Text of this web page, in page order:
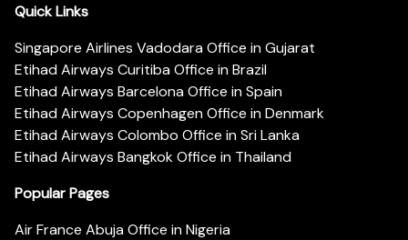
Quick Links
Singapore Airlines Vadodara Office in Gujarat
Etihad Airways Curitiba Office in Brazil
Etihad Airways Barcelona Office in Spain
Etihad Airways Copenhagen Office in Denmark
Etihad Airways Colombo Office in Sri Lanka
Etihad Airways Bangkok Office in Thailand
Popular Pages
Air France Abuja Office in Nigeria